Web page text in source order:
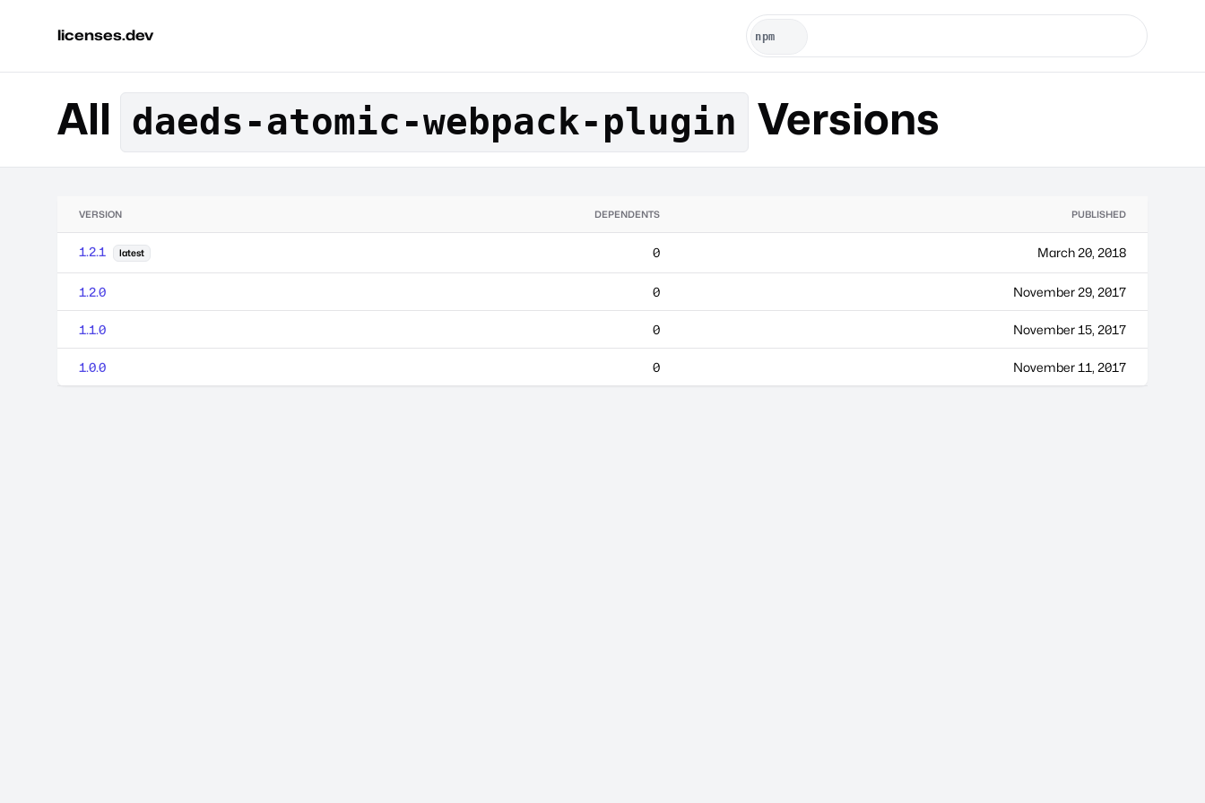
licenses.dev
All daeds-atomic-webpack-plugin Versions
VERSION DEPENDENTS PUBLISHED
1.2.1 latest 0 March 20, 2018
1.2.0 0 November 29, 2017
1.1.0 0 November 15, 2017
1.0.0 0 November 11, 2017